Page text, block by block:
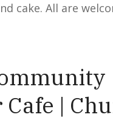
cake. All are
|